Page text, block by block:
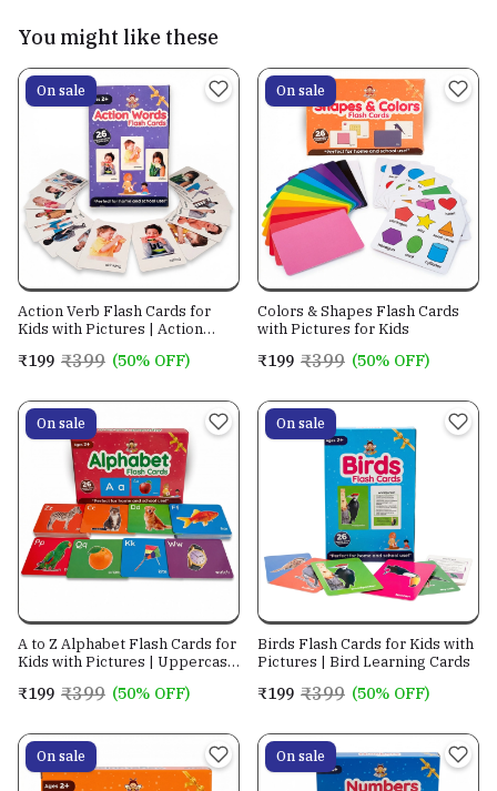
You might like these
On sale
Action Verb Flash Cards for
Kids with Pictures | Action
₹199 ₹399 (50% OFF)
On sale
Colors & Shapes Flash Cards
with Pictures for Kids
₹199 ₹399 (50% OFF)
On sale
A to Z Alphabet Flash Cards for
Kids with Pictures | Uppercase
| ABC Learning Cards for
Early Education
₹199 ₹399 (50% OFF)
On sale
Birds Flash Cards for Kids with
Pictures | Bird Learning Cards
₹199 ₹399 (50% OFF)
On sale On sale